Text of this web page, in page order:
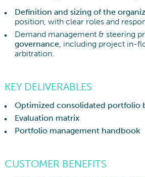
Definition and sizing of the
position, with clear roles and
Demand management & steering
governance, including project in-
arbitration.
KEY DELIVERABLES
Optimized consolidated portfolio
Evaluation matrix
Portfolio management handbook
CUSTOMER BENEFITS